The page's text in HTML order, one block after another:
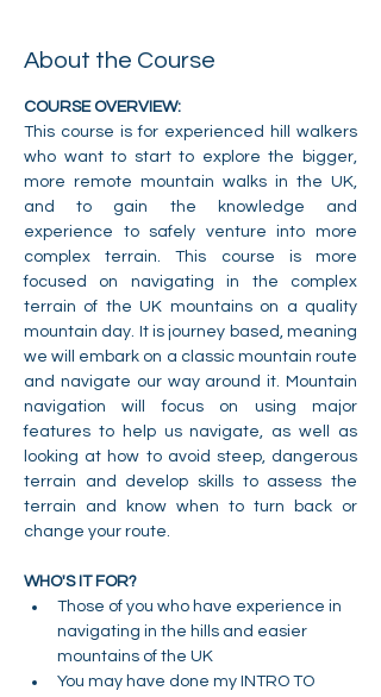
About the Course
COURSE OVERVIEW:
This course is for experienced hill walkers
who want to start to explore the bigger,
more remote mountain walks in the UK,
and to gain the knowledge and
experience to safely venture into more
complex terrain. This course is more
focused on navigating in the complex
terrain of the UK mountains on a quality
mountain day. It is journey based, meaning
we will embark on a classic mountain route
and navigate our way around it. Mountain
navigation will focus on using major
features to help us navigate, as well as
looking at how to avoid steep, dangerous
terrain and develop skills to assess the
terrain and know when to turn back or
change your route.
WHO'S IT FOR?
Those of you who have experience in
navigating in the hills and easier
mountains of the UK
You may have done my INTRO TO